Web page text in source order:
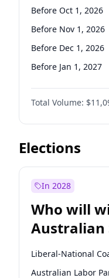
Before Nov 1, 2026
Before Sep 1, 2026
Before Oct 1, 2026
Before Nov 1, 2026
Before Dec 1, 2026
Before Jan 1, 2027
Before Feb 1, 2027
Before Mar 1, 2027
Before Apr 1, 2027
Before May 1, 2027
Before Aug 1, 2026
Before Jun 1, 2026
Before Sep 1, 2026
Total Volume:
Elections
In 2028
Who will
Australian
Liberal-National
Australian Labor